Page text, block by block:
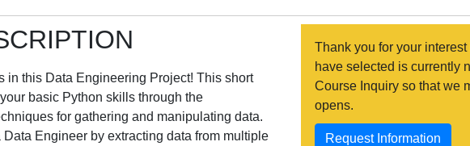
in this Data Engineering Project! This short
basic Python skills through the
for gathering and manipulating data.
Engineer by extracting data from multiple
Thank you for your
have selected is currently
Course Inquiry so that we
opens.
Request Information